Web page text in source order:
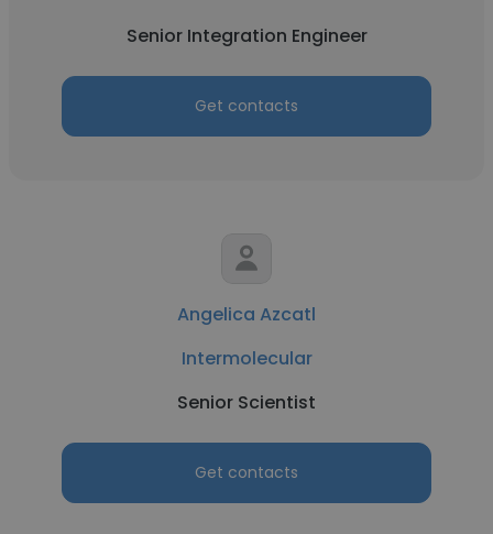
Senior Integration Engineer
Get contacts
Angelica Azcatl
Intermolecular
Senior Scientist
Get contacts